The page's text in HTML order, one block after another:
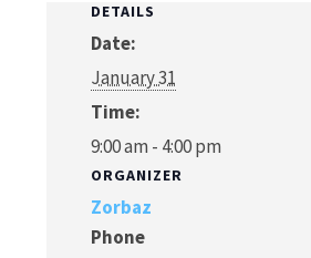
DETAILS
Date:
January 31
Time:
9:00 am - 4:00 pm
ORGANIZER
Zorbaz
Phone